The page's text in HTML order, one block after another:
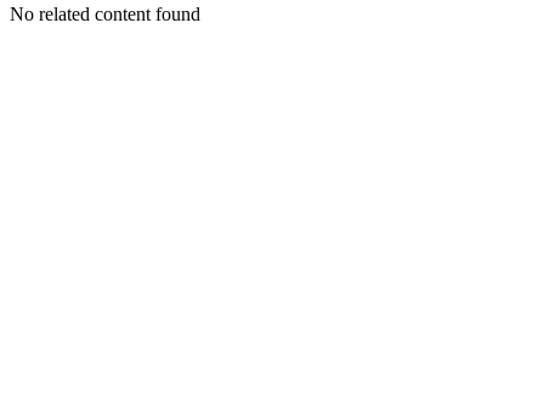
No related content found